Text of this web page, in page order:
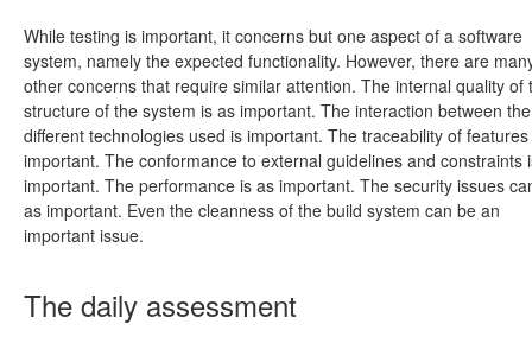
While testing is important, it concerns but one aspect of a software
system, namely the expected functionality. However, there are
other concerns that require similar attention. The internal quality of
structure of the system is as important. The interaction between the
different technologies used is important. The traceability of
important. The conformance to external guidelines and constraints
important. The performance is as important. The security issues
as important. Even the cleanness of the build system can be an
important issue.
The daily assessment